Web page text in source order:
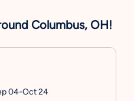
Columbus, OH!
04-Oct 24